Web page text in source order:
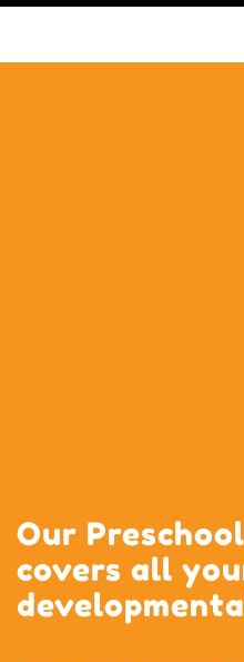
Our
covers all